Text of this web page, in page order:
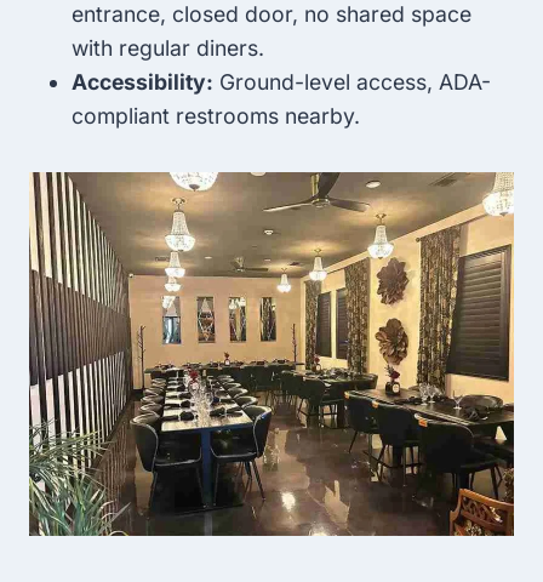
entrance, closed door, no shared space
with regular diners.
Accessibility: Ground-level access, ADA-
compliant restrooms nearby.